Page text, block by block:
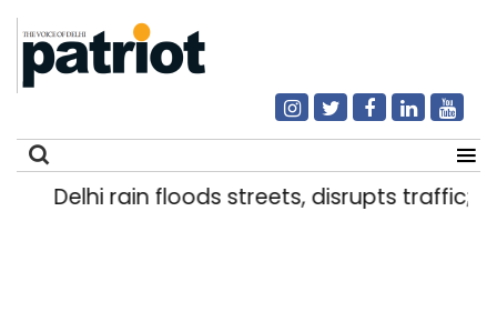
Delhi rain floods streets, disrupts traffic;